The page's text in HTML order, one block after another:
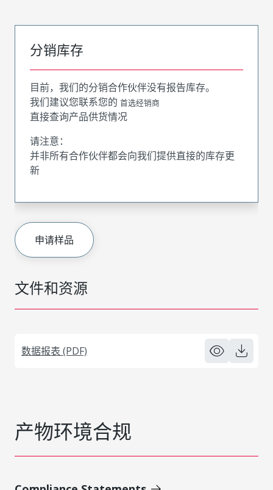
文件和资源
数据报表 (PDF)
分销库存
目前，我们的分销合作伙伴没有报告库存。
我们建议您联系您的 首选经销商
直接查询产品供货情况
请注意：
并非所有合作伙伴都会向我们提供直接的库存更
新
申请样品
产物环境合规